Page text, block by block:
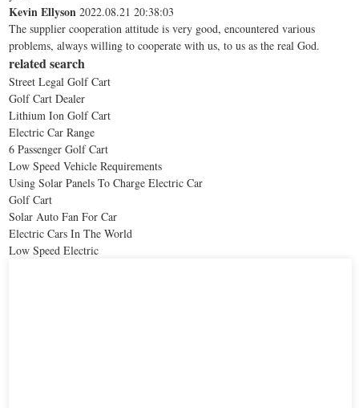
Kevin Ellyson 2022.08.21 20:38:03
The supplier cooperation attitude is very good, encountered various
problems, always willing to cooperate with us, to us as the real God.
related search
Street Legal Golf Cart
Golf Cart Dealer
Lithium Ion Golf Cart
Electric Car Range
6 Passenger Golf Cart
Low Speed Vehicle Requirements
Using Solar Panels To Charge Electric Car
Golf Cart
Solar Auto Fan For Car
Electric Cars In The World
Low Speed Electric